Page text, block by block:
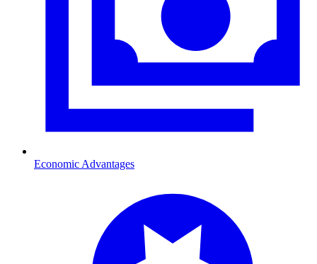
Economic Advantages